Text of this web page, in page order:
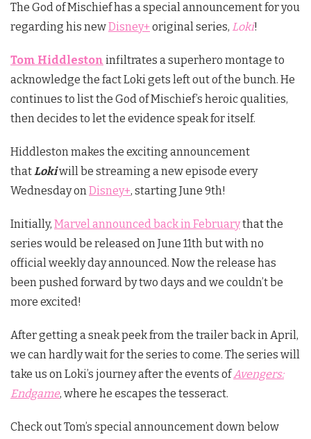
The God of Mischief has a special announcement for you
regarding his newDisney+original series, Loki!
Tom Hiddleston infiltrates a superhero montage to
acknowledge the fact Loki gets left out of the bunch. He
continues to list the God of Mischief’s heroic qualities,
then decides to let the evidence speak for itself.
Hiddleston makes the exciting announcement
thatLokiwill be streaming a new episode every
Wednesday onDisney+, starting June 9th!
Initially, Marvel announced back in Februarythat the
series would be released on June 11th but with no
official weekly day announced. Now the release has
been pushed forward by two days and we couldn’t be
more excited!
Aftergetting a sneak peek from the trailer back in April,
we can hardly wait for the series to come. The series will
take us on Loki’s journey after the events ofAvengers:
Endgame, where he escapes the tesseract.
Check out Tom’s special announcement down below